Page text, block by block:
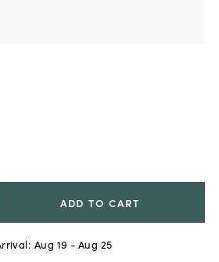
ADD TO CART
Aug 19 - Aug 25